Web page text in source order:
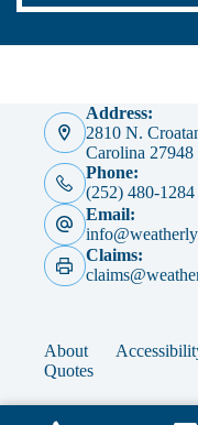
Address:
2810 N.
Carolina 27948
Phone:
(252) 480-1284
Email:
Claims:
About
Quotes